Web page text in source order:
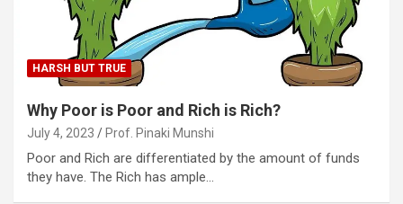
HARSH BUT TRUE
Why Poor is Poor and Rich is Rich?
July 4, 2023 Prof. Pinaki Munshi
Poor and Rich are differentiated by the amount of funds
they have. The Rich has ample…